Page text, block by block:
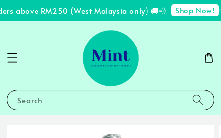
above RM250 (West Malaysia only) 🚚💨 Shop Now!
Search